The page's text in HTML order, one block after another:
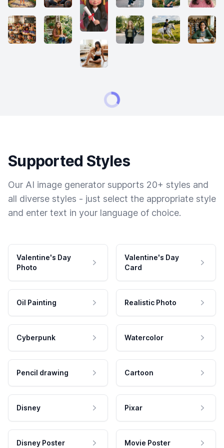
Supported Styles
Our AI image generator supports 20+ styles and
all diverse styles - just select the appropriate style
and enter text in your language of choice.
Valentine's Day
Photo
Valentine's Day
Card
Oil Painting Realistic Photo
Cyberpunk Watercolor
Pencil drawing Cartoon
Disney Pixar
Disney Poster Movie Poster